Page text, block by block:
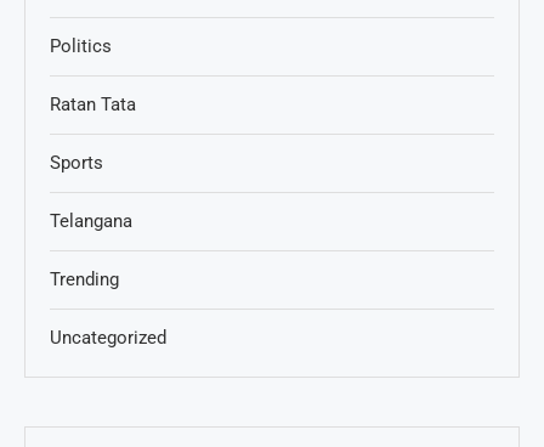
Politics
Ratan Tata
Sports
Telangana
Trending
Uncategorized